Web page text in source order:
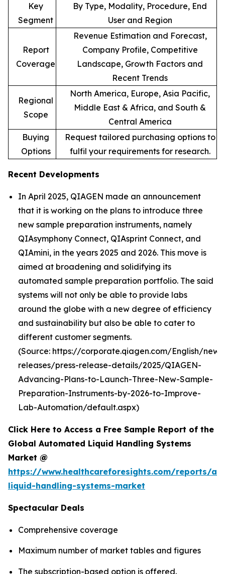
Key
Segment
By Type, Modality, Procedure, End
User and Region
Report
Coverage
Revenue Estimation and Forecast,
Company Profile, Competitive
Landscape, Growth Factors and
Recent Trends
Regional
Scope
North America, Europe, Asia Pacific,
Middle East & Africa, and South &
Central America
Buying
Options
Request tailored purchasing options to
fulfil your requirements for research.
Recent Developments
In April 2025, QIAGEN made an announcement
that it is working on the plans to introduce three
new sample preparation instruments, namely
QIAsymphony Connect, QIAsprint Connect, and
QIAmini, in the years 2025 and 2026. This move is
aimed at broadening and solidifying its
automated sample preparation portfolio. The said
systems will not only be able to provide labs
around the globe with a new degree of efficiency
and sustainability but also be able to cater to
different customer segments.
(Source: https://corporate.qiagen.com/English/
releases/press-release-details/2025/QIAGEN-
Advancing-Plans-to-Launch-Three-New-Sample-
Preparation-Instruments-by-2026-to-Improve-
Lab-Automation/default.aspx)
Click Here to Access a Free Sample Report of the
Global Automated Liquid Handling Systems
Market @
https://www.healthcareforesights.com/reports/
liquid-handling-systems-market
Spectacular Deals
Comprehensive coverage
Maximum number of market tables and figures
The subscription-based option is offered.